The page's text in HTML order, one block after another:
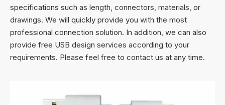
specifications such as length, connectors, materials, or
drawings. We will quickly provide you with the most
professional connection solution. In addition, we can also
provide free USB design services according to your
requirements. Please feel free to contact us at any time.